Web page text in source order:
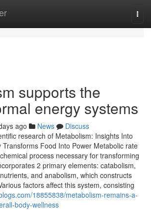
supports the
energy systems
ago News
Discuss
research of Metabolism: Insights Into
Transforms Food Into Power Metabolic rate
process necessary for transforming
2 primary elements: catabolism,
and anabolism, which constructs
factors affect this system, consisting
18855838/metabolism-remains-a-
body-wellness